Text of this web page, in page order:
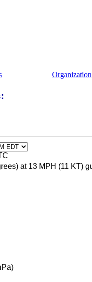
Organization
at 13 MPH (11 KT)